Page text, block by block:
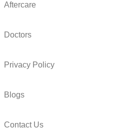
Aftercare
Doctors
Privacy Policy
Blogs
Contact Us